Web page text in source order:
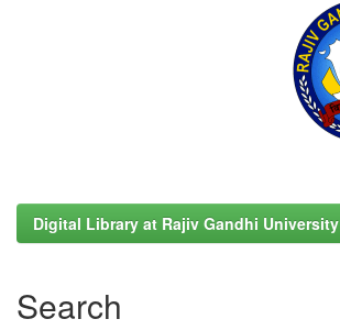
Digital Library at Rajiv Gandhi University
Search